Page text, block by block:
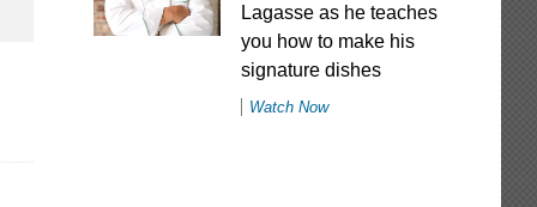
Lagasse as he teaches
you how to make his
signature dishes
Watch Now